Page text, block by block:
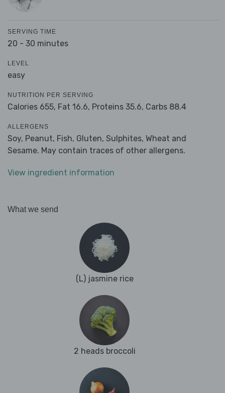
SERVING TIME
20 - 30 minutes
LEVEL
easy
NUTRITION PER SERVING
Calories 655, Fat 16.6, Proteins 35.6, Carbs 88.4
ALLERGENS
Soy, Peanut, Fish, Gluten, Sulphites, Wheat and
Sesame. May contain traces of other allergens.
View ingredient information
What we send
(L) jasmine rice
2 heads broccoli